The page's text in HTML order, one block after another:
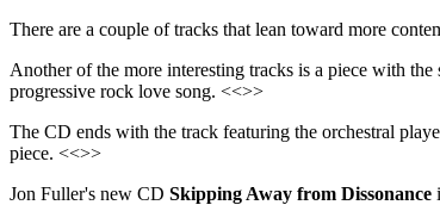
There are a couple of tracks that lean toward more
Another of the more interesting tracks is a piece with
progressive rock love song. <<>>
The CD ends with the track featuring the orchestral
piece. <<>>
Jon Fuller's new CD Skipping Away from Dissonance